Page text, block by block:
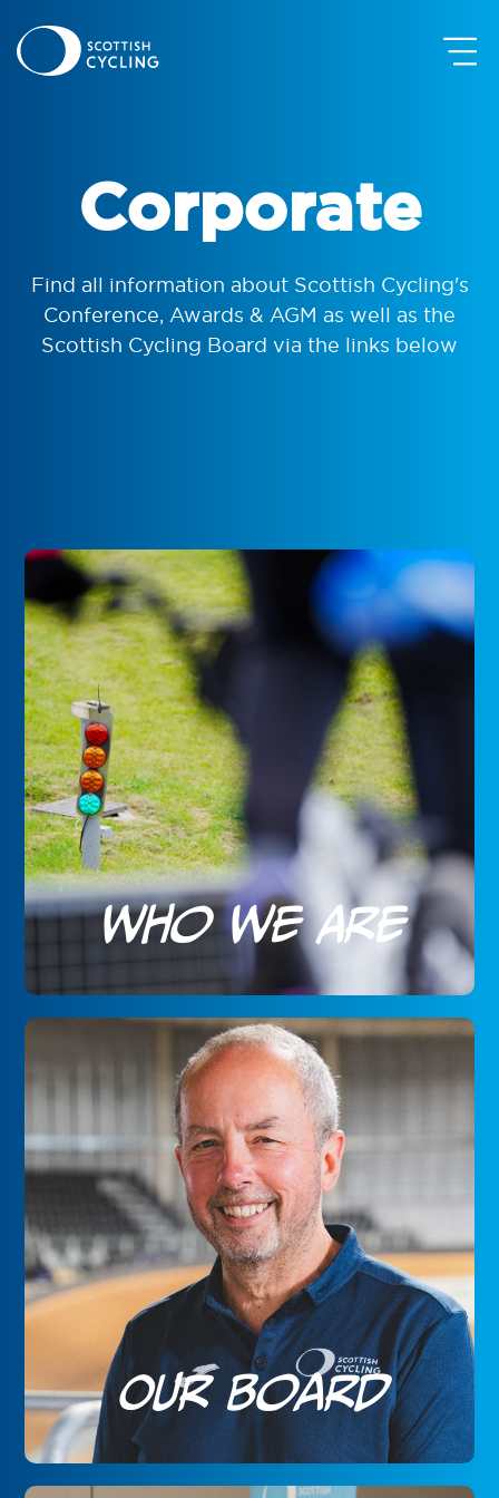
Corporate
Find all information about Scottish Cycling's
Conference, Awards & AGM as well as the
Scottish Cycling Board via the links below
Who We Are
Our Board